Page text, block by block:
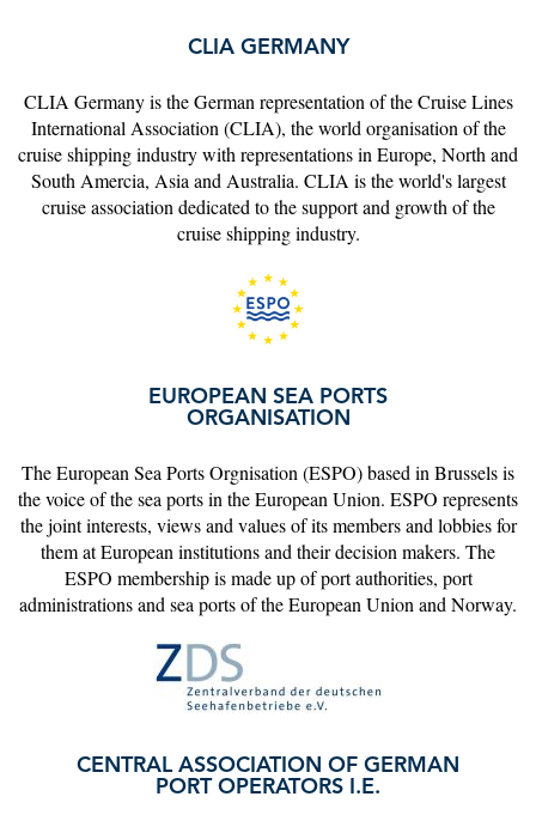
CLIA GERMANY
CLIA Germany is the German representation of the Cruise Lines
International Association (CLIA), the world organisation of the
cruise shipping industry with representations in Europe, North and
South Amercia, Asia and Australia. CLIA is the world's largest
cruise association dedicated to the support and growth of the
cruise shipping industry.
EUROPEAN SEA PORTS
ORGANISATION
The European Sea Ports Orgnisation (ESPO) based in Brussels is
the voice of the sea ports in the European Union. ESPO represents
the joint interests, views and values of its members and lobbies for
them at European institutions and their decision makers. The
ESPO membership is made up of port authorities, port
administrations and sea ports of the European Union and Norway.
CENTRAL ASSOCIATION OF GERMAN
PORT OPERATORS I.E.